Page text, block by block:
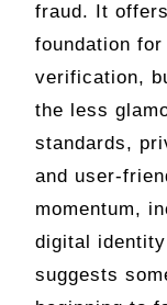
fraud. It
foundation
verification,
the less
standards,
and user-
momentum,
digital
suggests